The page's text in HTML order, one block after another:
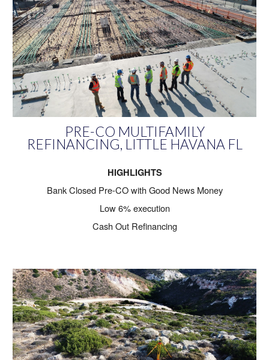
PRE-CO MULTIFAMILY
REFINANCING, LITTLE HAVANA FL
HIGHLIGHTS
Bank Closed Pre-CO with Good News Money
Low 6% execution
Cash Out Refinancing